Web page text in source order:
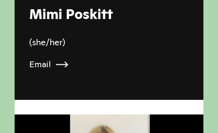
Mimi Poskitt
(she/her)
Email